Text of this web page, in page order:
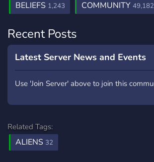
BELIEFS 1,243 COMMUNITY 49,182
Recent Posts
Latest Server News and Events
Use 'Join Server' above to join this
Related Tags:
ALIENS 32